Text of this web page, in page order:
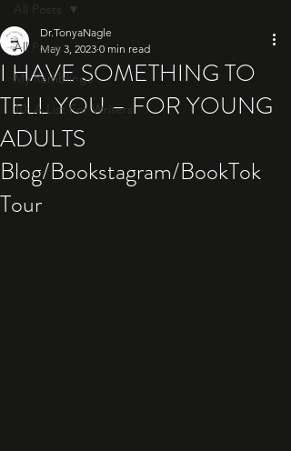
All Posts
My Ramblings
10: A List For Writers
All Posts
I HAVE SOMETHING TO
TELL YOU – FOR YOUNG
ADULTS
Blog/Bookstagram/BookTok
Tour
Dr.TonyaNagle
May 3, 2023 0 min read